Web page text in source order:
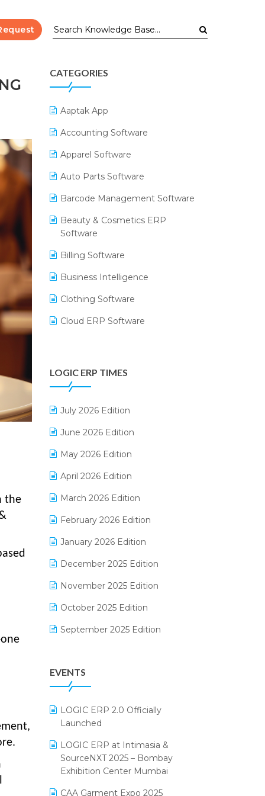
the
CATEGORIES
Aaptak App
Accounting Software
Apparel Software
Auto Parts Software
Barcode Management Software
Beauty & Cosmetics ERP
Software
Billing Software
Business Intelligence
Clothing Software
Cloud ERP Software
Digital Receipts
Distribution Software
E-Bills
E-commerce Integration
E-commerce Software Solutions
E-invoice
E-Way Bill
Electrical & Electronics Software
Expiry Stock Reporting Software
F&B
FMCG Software
Footwear Software
Grocery Software
GST
Inventory Management Software
Kirana Retail Billing Software
LOGIC ERP TIMES
July 2026 Edition
June 2026 Edition
May 2026 Edition
April 2026 Edition
March 2026 Edition
February 2026 Edition
January 2026 Edition
December 2025 Edition
November 2025 Edition
October 2025 Edition
September 2025 Edition
July 2025 Edition
June 2025 Edition
May 2025 Edition
April 2025 Edition
March 2025 Edition
EVENTS
LOGIC ERP 2.0 Officially
Launched
LOGIC ERP at Intimasia &
SourceNXT 2025 – Bombay
Exhibition Center Mumbai
CAA Garment Expo 2025